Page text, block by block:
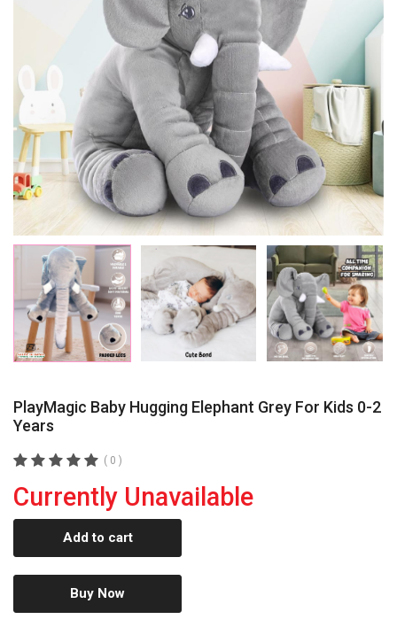
PlayMagic Baby Hugging Elephant Grey For Kids 0-2
Years
( 0 )
Currently Unavailable
Add to cart
Buy Now